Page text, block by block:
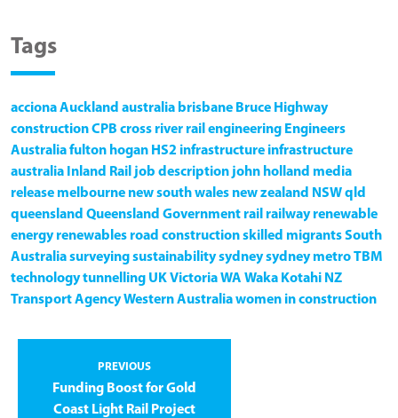
Tags
accionaAuckland australia brisbane Bruce Highway
constructionCPB cross river rail engineering Engineers
Australiafulton hogan HS2 infrastructure infrastructure
australia Inland Rail job description john holland media
release melbourne new south wales new zealand NSWqld
queensland Queensland Government rail railway renewable
energy renewables road constructionskilled migrantsSouth
Australiasurveyingsustainabilitysydneysydney metroTBM
technologytunnelling UKVictoriaWA Waka Kotahi NZ
Transport AgencyWestern Australiawomen in construction
PREVIOUS
Funding Boost for Gold
Coast Light Rail Project